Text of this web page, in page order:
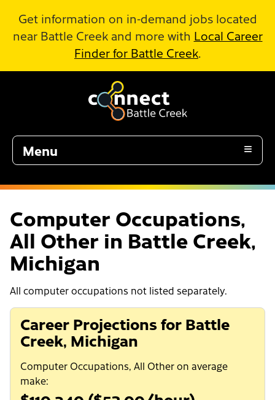
Get information on in-demand jobs located
near Battle Creek and more with Local Career
Finder for Battle Creek.
Menu
Computer Occupations,
All Other in Battle Creek,
Michigan
All computer occupations not listed separately.
Career Projections for Battle
Creek, Michigan
Computer Occupations, All Other on average
make: